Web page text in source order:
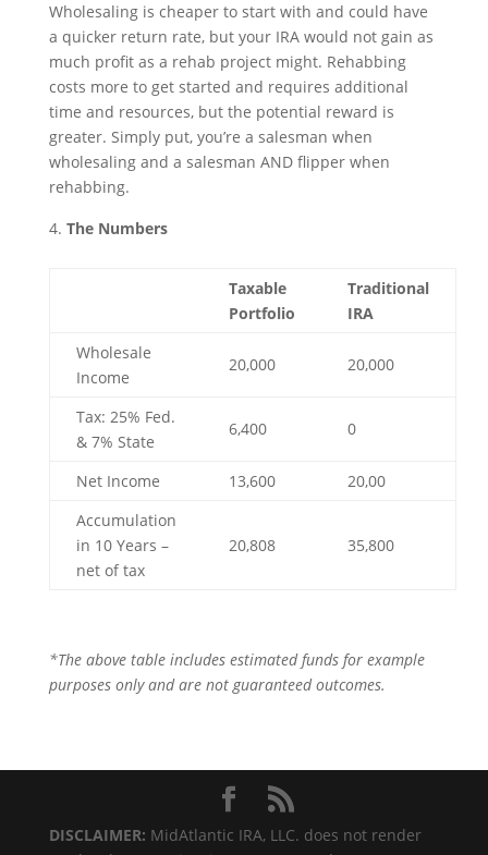
Wholesaling is cheaper to start with and could have
a quicker return rate, but your IRA would not gain as
much profit as a rehab project might. Rehabbing
costs more to get started and requires additional
time and resources, but the potential reward is
greater. Simply put, you’re a salesman when
wholesaling and a salesman AND flipper when
rehabbing.
The Numbers
Taxable
Portfolio
Traditional
IRA
Wholesale
Income
20,000 20,000
Tax: 25% Fed.
& 7% State
6,400 0
Net Income 13,600
20,00
Accumulation
in 10 Years –
net of tax
20,808 35,800
*The above table includes estimated funds for example
purposes only and are not guaranteed outcomes.
DISCLAIMER: MidAtlantic IRA, LLC. does not render